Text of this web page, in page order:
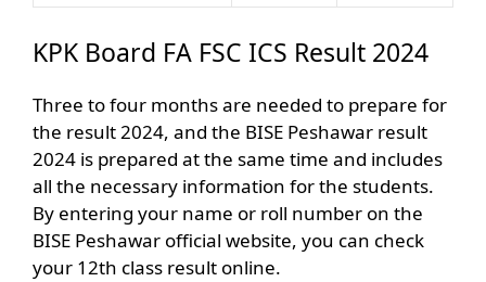
KPK Board FA FSC ICS Result 2024
Three to four months are needed to prepare for
the result 2024, and the BISE Peshawar result
2024 is prepared at the same time and includes
all the necessary information for the students.
By entering your name or roll number on the
BISE Peshawar official website, you can check
your 12th class result online.